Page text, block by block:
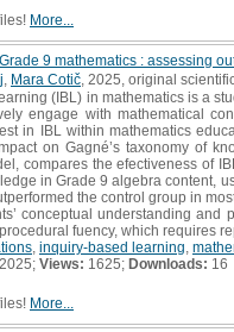
More...
9 mathematics : assessing
Mara Cotič , 2025, original
(IBL) in mathematics is a
engage with mathematical
in IBL within mathematics
on Gagné’s taxonomy of
compares the efectiveness of
in Grade 9 algebra content,
the control group in
conceptual understanding
fuency, which requires
inquiry-based learning
Views: 1625; Downloads: 16
More...